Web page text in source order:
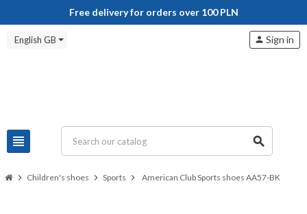
Free delivery for orders over 100 PLN
English GB
view_headline search
person Sign in
chevron_right Children's shoes chevron_right Sports chevron_right American Club Sports shoes AA57-BK